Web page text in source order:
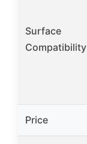
Surface
Compatibility
Price